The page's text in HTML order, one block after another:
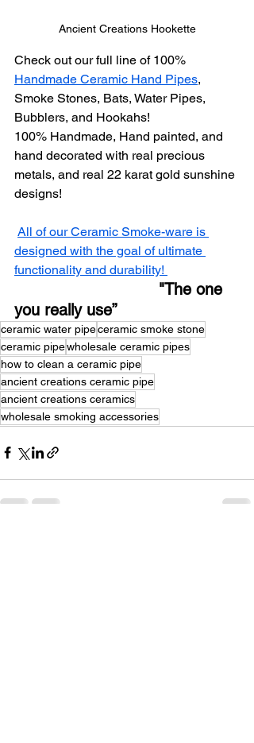
Ancient Creations Hookette
Check out our full line of 100%
Handmade Ceramic Hand Pipes,
Smoke Stones, Bats, Water Pipes,
Bubblers, and Hookahs!
100% Handmade, Hand painted, and
hand decorated with real precious
metals, and real 22 karat gold sunshine
designs!
All of our Ceramic Smoke-ware is
designed with the goal of ultimate
functionality and durability!
           "The one
you really use”
ceramic water pipeceramic smoke stone
ceramic pipewholesale ceramic pipes
how to clean a ceramic pipe
ancient creations ceramic pipe
ancient creations ceramics
wholesale smoking accessories